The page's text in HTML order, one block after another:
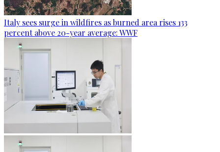
Italy sees surge in wildfires as burned area rises 133
percent above 20-year average: WWF